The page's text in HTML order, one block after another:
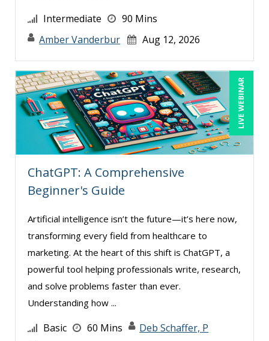
Intermediate
90 Mins
Amber Vanderbur
Aug 12, 2026
LIVE WEBINAR
ChatGPT: A Comprehensive
Beginner's Guide
Artificial intelligence isn’t the future—it’s here now,
transforming every field from healthcare to
marketing. At the heart of this shift is ChatGPT, a
powerful tool helping professionals write, research,
and solve problems faster than ever.
Understanding how ...
Basic 60 Mins
Deb Schaffer, P